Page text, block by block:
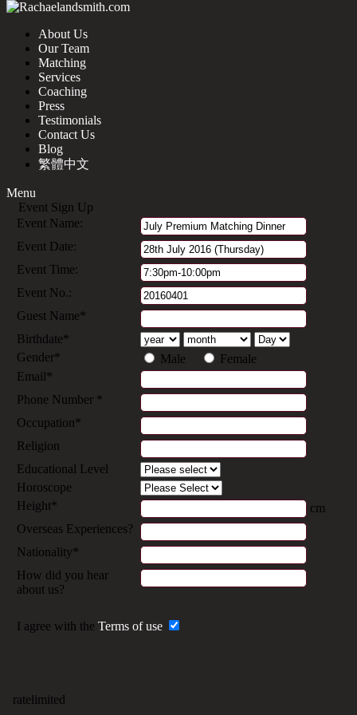
About Us
Our Team
Matching
Services
Coaching
Press
Testimonials
Contact Us
Blog
繁體中文
Menu
Event Sign Up
Event Name:
Event Date:
Event Time:
Event No.:
Guest Name*
Birthdate*
Gender*
Male
Female
Email*
Phone Number *
Occupation*
Religion
Educational Level
Horoscope
Height*
cm
Overseas Experiences?
Nationality*
How did you hear
about us?
I agree with the Terms of use